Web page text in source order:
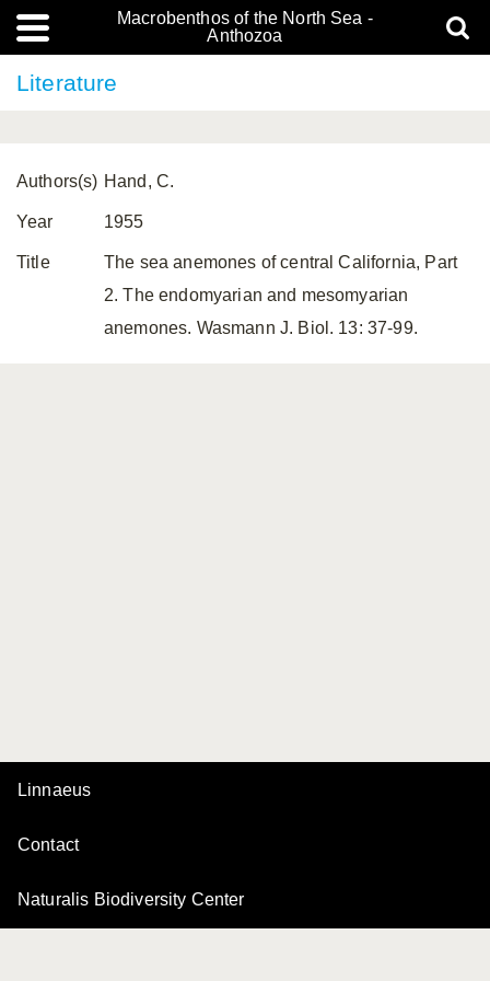
Macrobenthos of the North Sea -
Anthozoa
Literature
Authors(s) Hand, C.
Year 1955
Title
The sea anemones of central California, Part
2. The endomyarian and mesomyarian
anemones. Wasmann J. Biol. 13: 37-99.
Linnaeus
Contact
Naturalis Biodiversity Center